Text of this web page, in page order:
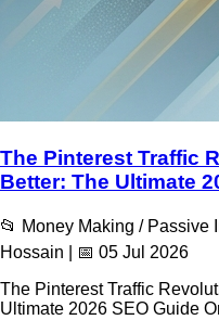
The Pinterest Traffic
Better: The Ultimate
📂 Money Making /
Hossain | 📅 05 Jul 2026
The Pinterest Traffic
Ultimate 2026 SEO Guide